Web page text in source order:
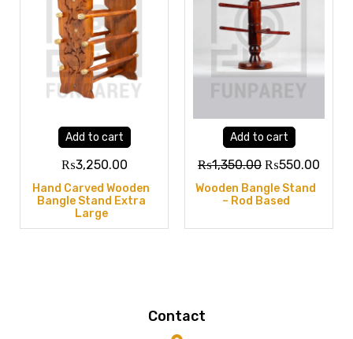
Hand Carved Wooden
Bangle Stand Extra
Large
₨3,250.00
Add to cart
Wooden Bangle Stand
– Rod Based
₨1,350.00 ₨550.00
Add to cart
Contact